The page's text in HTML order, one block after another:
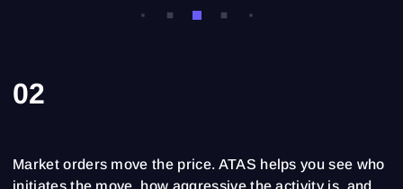
02
Market orders move the price. ATAS helps you see who